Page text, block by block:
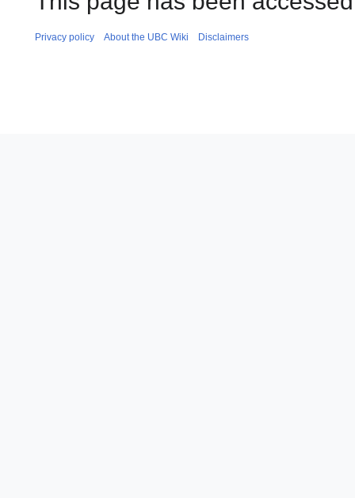
Privacy policy About the UBC Wiki Disclaimers